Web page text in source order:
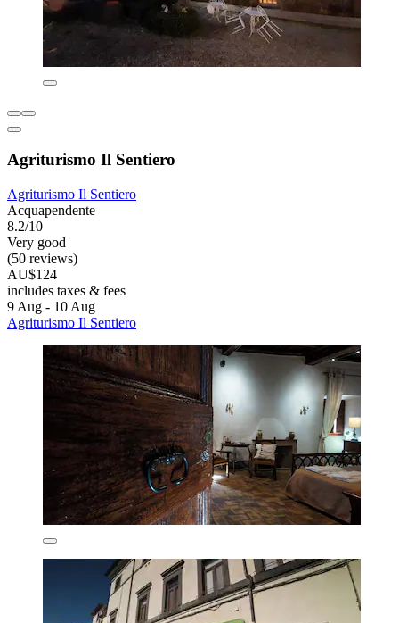
Agriturismo Il Sentiero
Agriturismo Il Sentiero
Acquapendente
8.2/10
Very good
(50 reviews)
AU$124
includes taxes & fees
9 Aug - 10 Aug
Agriturismo Il Sentiero